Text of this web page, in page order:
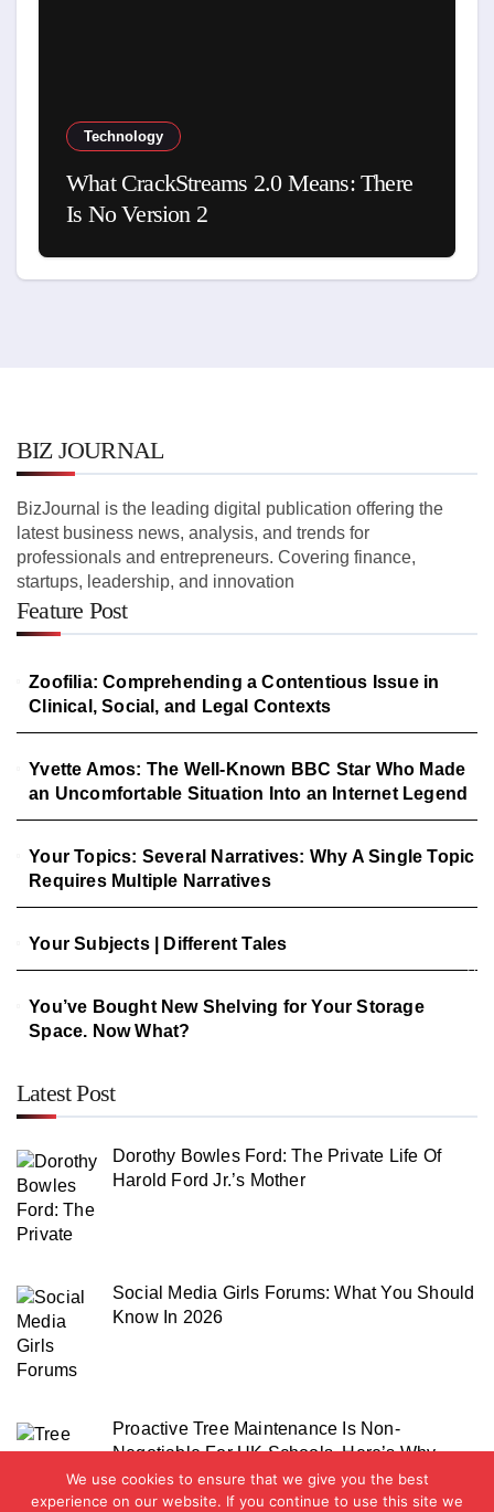
Technology
What CrackStreams 2.0 Means: There
Is No Version 2
BIZ JOURNAL
BizJournal is the leading digital publication offering the
latest business news, analysis, and trends for
professionals and entrepreneurs. Covering finance,
startups, leadership, and innovation
Feature Post
Zoofilia: Comprehending a Contentious Issue in
Clinical, Social, and Legal Contexts
Yvette Amos: The Well-Known BBC Star Who Made
an Uncomfortable Situation Into an Internet Legend
Your Topics: Several Narratives: Why A Single Topic
Requires Multiple Narratives
Your Subjects | Different Tales
You’ve Bought New Shelving for Your Storage
Space. Now What?
Latest Post
Dorothy Bowles Ford: The Private Life Of
Harold Ford Jr.’s Mother
Social Media Girls Forums: What You Should
Know In 2026
Proactive Tree Maintenance Is Non-
Negotiable For UK Schools. Here’s Why
We use cookies to ensure that we give you the best
experience on our website. If you continue to use this site we